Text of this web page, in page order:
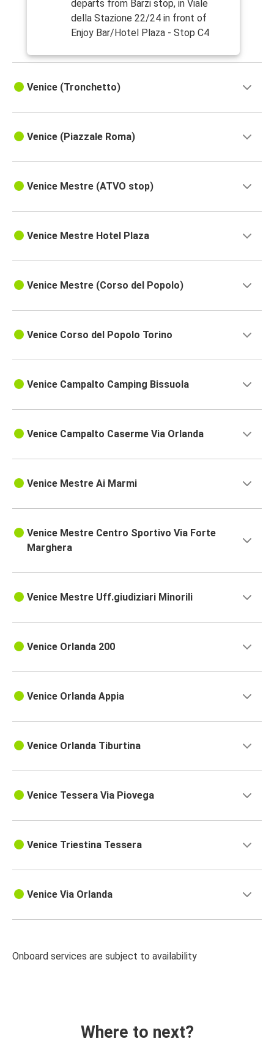
departs from Barzi stop, in Viale
della Stazione 22/24 in front of
Enjoy Bar/Hotel Plaza - Stop C4
Venice (Tronchetto)
Venice (Piazzale Roma)
Venice Mestre (ATVO stop)
Venice Mestre Hotel Plaza
Venice Mestre (Corso del Popolo)
Venice Corso del Popolo Torino
Venice Campalto Camping Bissuola
Venice Campalto Caserme Via Orlanda
Venice Mestre Ai Marmi
Venice Mestre Centro Sportivo Via Forte
Marghera
Venice Mestre Uff.giudiziari Minorili
Venice Orlanda 200
Venice Orlanda Appia
Venice Orlanda Tiburtina
Venice Tessera Via Piovega
Venice Triestina Tessera
Venice Via Orlanda
Onboard services are subject to availability
Where to next?